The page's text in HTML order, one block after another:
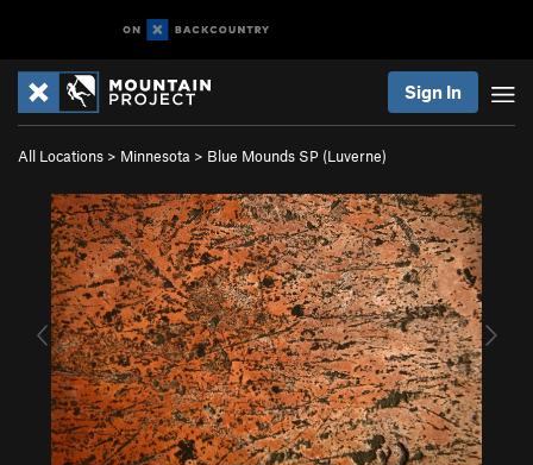
Sign In
All Locations > Minnesota > Blue Mounds SP (Luverne)